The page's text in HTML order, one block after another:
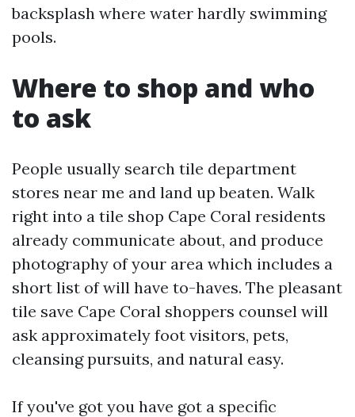
backsplash where water hardly swimming
pools.
Where to shop and who
to ask
People usually search tile department
stores near me and land up beaten. Walk
right into a tile shop Cape Coral residents
already communicate about, and produce
photography of your area which includes a
short list of will have to-haves. The pleasant
tile save Cape Coral shoppers counsel will
ask approximately foot visitors, pets,
cleansing pursuits, and natural easy.
If you've got you have got a specific